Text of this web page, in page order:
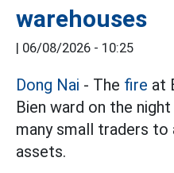
warehouses
| 06/08/2026 - 10:25
Dong Nai - The fire at
Bien ward on the
many small traders
assets.